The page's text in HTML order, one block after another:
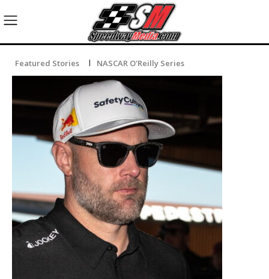
Featured Stories NASCAR O'Reilly Series